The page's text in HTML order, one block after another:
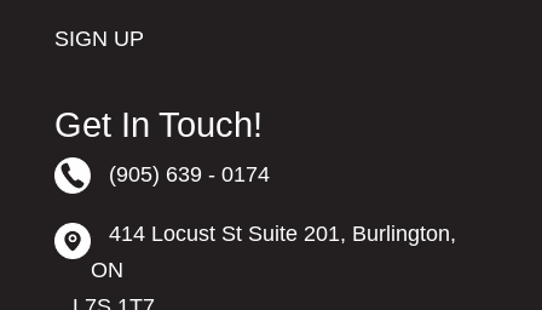
SIGN UP
Get In Touch!
(905) 639 - 0174
414 Locust St Suite 201, Burlington,
ON